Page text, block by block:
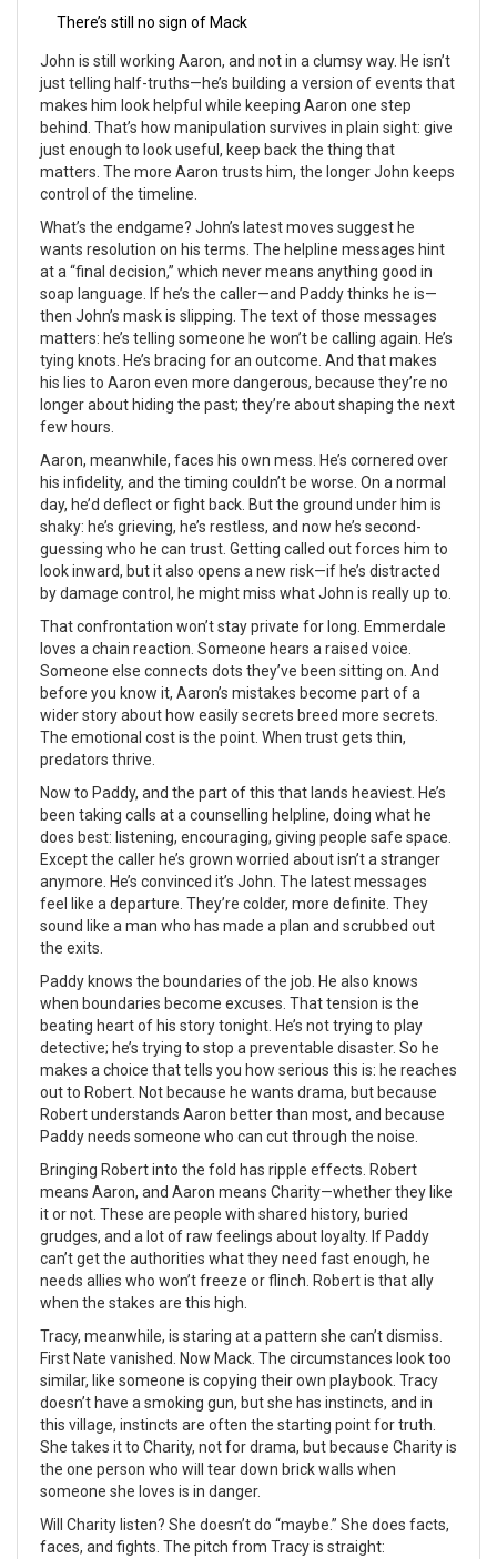
There’s still no sign of Mack
John is still working Aaron, and not in a clumsy way. He isn’t
just telling half-truths—he’s building a version of events that
makes him look helpful while keeping Aaron one step
behind. That’s how manipulation survives in plain sight: give
just enough to look useful, keep back the thing that
matters. The more Aaron trusts him, the longer John keeps
control of the timeline.
What’s the endgame? John’s latest moves suggest he
wants resolution on his terms. The helpline messages hint
at a “final decision,” which never means anything good in
soap language. If he’s the caller—and Paddy thinks he is—
then John’s mask is slipping. The text of those messages
matters: he’s telling someone he won’t be calling again. He’s
tying knots. He’s bracing for an outcome. And that makes
his lies to Aaron even more dangerous, because they’re no
longer about hiding the past; they’re about shaping the next
few hours.
Aaron, meanwhile, faces his own mess. He’s cornered over
his infidelity, and the timing couldn’t be worse. On a normal
day, he’d deflect or fight back. But the ground under him is
shaky: he’s grieving, he’s restless, and now he’s second-
guessing who he can trust. Getting called out forces him to
look inward, but it also opens a new risk—if he’s distracted
by damage control, he might miss what John is really up to.
That confrontation won’t stay private for long. Emmerdale
loves a chain reaction. Someone hears a raised voice.
Someone else connects dots they’ve been sitting on. And
before you know it, Aaron’s mistakes become part of a
wider story about how easily secrets breed more secrets.
The emotional cost is the point. When trust gets thin,
predators thrive.
Now to Paddy, and the part of this that lands heaviest. He’s
been taking calls at a counselling helpline, doing what he
does best: listening, encouraging, giving people safe space.
Except the caller he’s grown worried about isn’t a stranger
anymore. He’s convinced it’s John. The latest messages
feel like a departure. They’re colder, more definite. They
sound like a man who has made a plan and scrubbed out
the exits.
Paddy knows the boundaries of the job. He also knows
when boundaries become excuses. That tension is the
beating heart of his story tonight. He’s not trying to play
detective; he’s trying to stop a preventable disaster. So he
makes a choice that tells you how serious this is: he reaches
out to Robert. Not because he wants drama, but because
Robert understands Aaron better than most, and because
Paddy needs someone who can cut through the noise.
Bringing Robert into the fold has ripple effects. Robert
means Aaron, and Aaron means Charity—whether they like
it or not. These are people with shared history, buried
grudges, and a lot of raw feelings about loyalty. If Paddy
can’t get the authorities what they need fast enough, he
needs allies who won’t freeze or flinch. Robert is that ally
when the stakes are this high.
Tracy, meanwhile, is staring at a pattern she can’t dismiss.
First Nate vanished. Now Mack. The circumstances look too
similar, like someone is copying their own playbook. Tracy
doesn’t have a smoking gun, but she has instincts, and in
this village, instincts are often the starting point for truth.
She takes it to Charity, not for drama, but because Charity is
the one person who will tear down brick walls when
someone she loves is in danger.
Will Charity listen? She doesn’t do “maybe.” She does facts,
faces, and fights. The pitch from Tracy is straight: